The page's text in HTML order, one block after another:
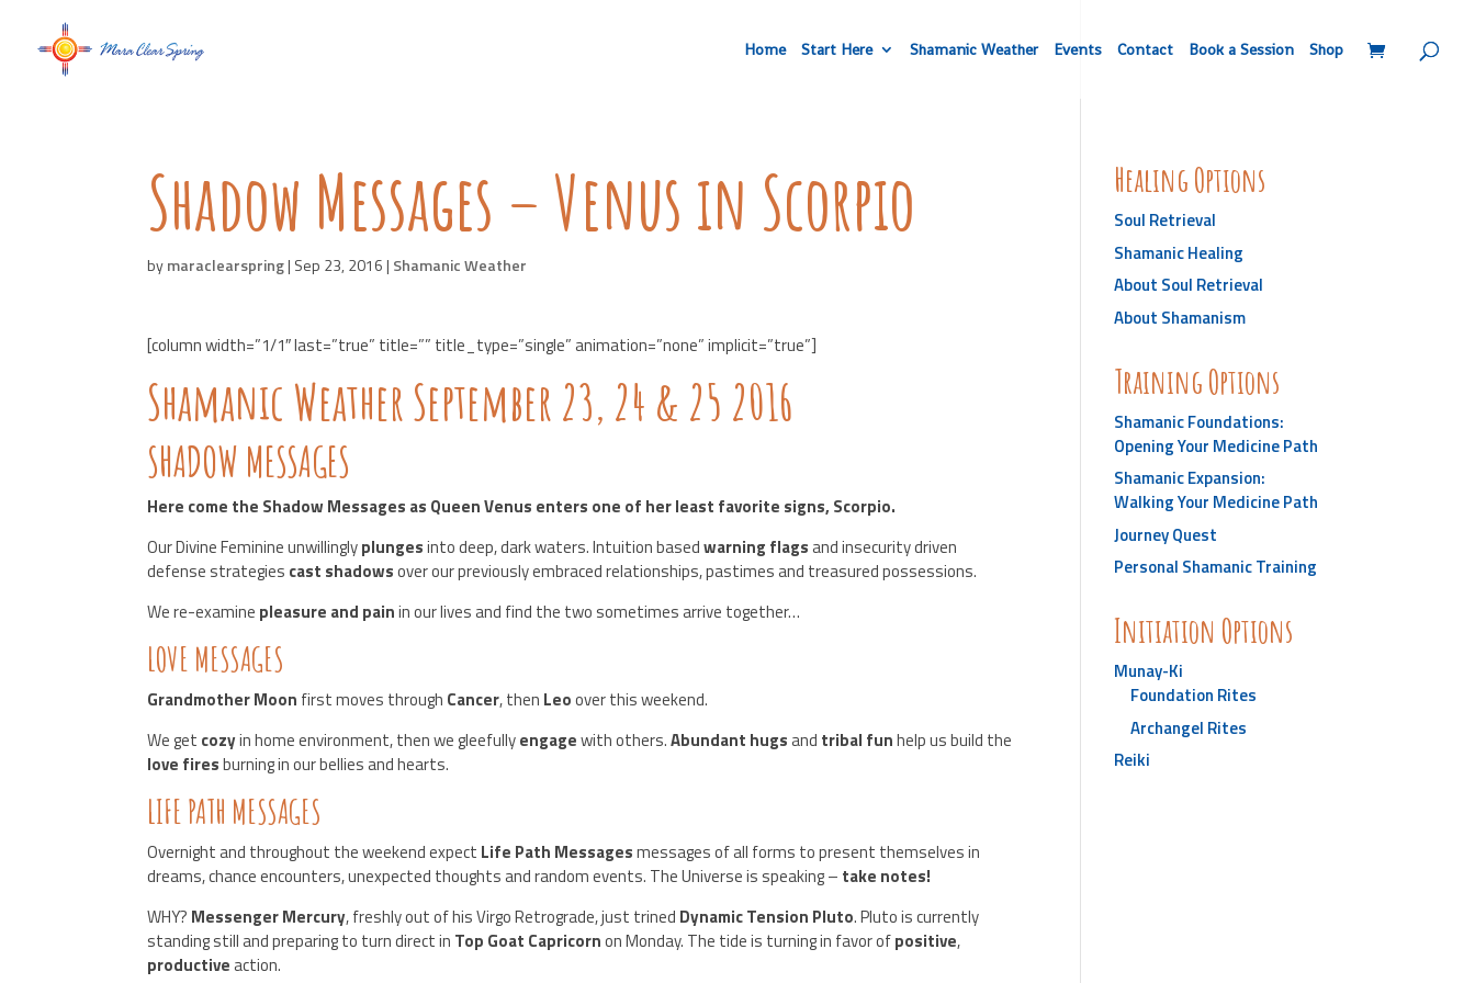
Home Start Here Shamanic Weather Events Contact Book a Session Shop
Shadow Messages – Venus in Scorpio
bymaraclearspring| Sep 23, 2016| Shamanic Weather
[column width=”1/1″ last=”true” title=”” title_type=”single” animation=”none” implicit=”true”]
Shamanic Weather September 23, 24 & 25 2016
SHADOW MESSAGES
Here come the Shadow Messages as Queen Venus enters one of her least favorite signs, Scorpio.
Our Divine Feminine unwillinglyplungesinto deep, dark waters. Intuition basedwarning flagsand insecurity driven
defense strategies cast shadowsover our previously embraced relationships, pastimes and treasured possessions.
We re-examine pleasure and painin our lives and find the two sometimes arrive together…
LOVE MESSAGES
Grandmother Moon first moves through Cancer, then Leoover this weekend.
We get cozyin home environment, then we gleefullyengagewith others.Abundant hugsand tribal funhelp us build the
love firesburning in our bellies and hearts.
LIFE PATH MESSAGES
Overnight and throughout the weekend expect Life Path Messagesmessages of all forms to present themselves in
dreams, chance encounters, unexpected thoughts and random events. The Universe is speaking – take notes!
WHY? Messenger Mercury, freshly out of his Virgo Retrograde, just trined Dynamic Tension Pluto. Pluto is currently
standing still and preparing to turn direct in Top Goat Capricornon Monday. The tide is turning in favor ofpositive,
productiveaction.
Healing Options
Soul Retrieval
Shamanic Healing
About Soul Retrieval
About Shamanism
Training Options
Shamanic Foundations:
Opening Your Medicine Path
Shamanic Expansion:
Walking Your Medicine Path
Journey Quest
Personal Shamanic Training
Initiation Options
Munay-Ki
Foundation Rites
Archangel Rites
Reiki